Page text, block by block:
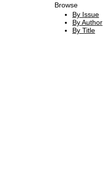
Browse
By Issue
By Author
By Title